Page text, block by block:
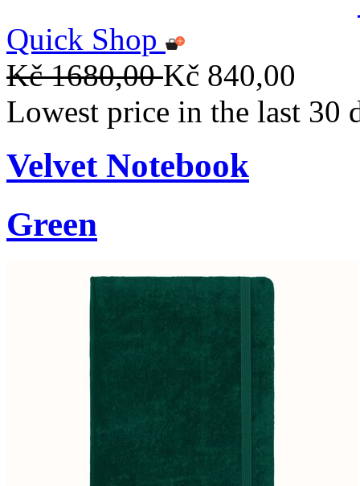
Quick Shop
Kč 1680,00Kč 840,00
Lowest price in the last 30
Velvet Notebook
Green